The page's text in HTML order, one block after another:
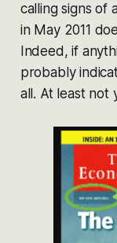
calling signs of
in May 2011
Indeed, if
probably
all. At least not